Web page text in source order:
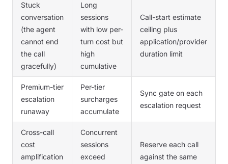
Stuck
conversation
(the agent
cannot end
the call
gracefully)
Long
sessions
with low per-
turn cost but
high
cumulative
Call-start estimate
ceiling plus
application/provider
duration limit
Premium-tier
escalation
runaway
Per-tier
surcharges
accumulate
Sync gate on each
escalation request
Cross-call
cost
amplification
Concurrent
sessions
exceed
Reserve each call
against the same